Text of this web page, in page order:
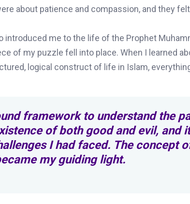
about patience and compassion, and they
introduced me to the life of the Prophet
of my puzzle fell into place. When I learned
logical construct of life in Islam,
framework to understand the
of both good and evil, and
I had faced. The concept
my guiding light.